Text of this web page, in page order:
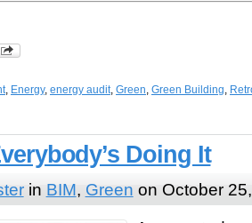
Energy, energy audit Green Green Building
Doing It
in BIM, Green on October